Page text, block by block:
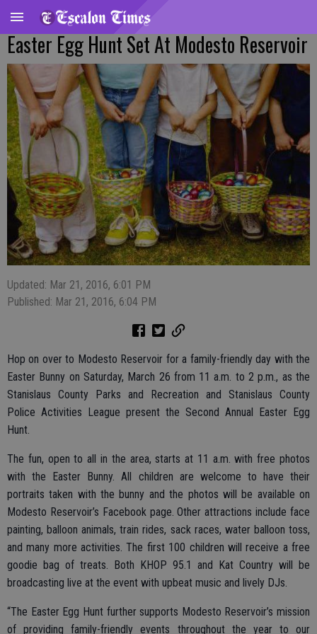
Easter Egg Hunt Set At Modesto Reservoir
Updated: Mar 21, 2016, 6:01 PM
Published: Mar 21, 2016, 6:04 PM
Hop on over to Modesto Reservoir for a family-friendly day with the
Easter Bunny on Saturday, March 26 from 11 a.m. to 2 p.m., as the
Stanislaus County Parks and Recreation and Stanislaus County
Police Activities League present the Second Annual Easter Egg
Hunt.
The fun, open to all in the area, starts at 11 a.m. with free photos
with the Easter Bunny. All children are welcome to have their
portraits taken with the bunny and the photos will be available on
Modesto Reservoir’s Facebook page. Other attractions include face
painting, balloon animals, train rides, sack races, water balloon toss,
and many more activities. The first 100 children will receive a free
goodie bag of treats. Both KHOP 95.1 and Kat Country will be
broadcasting live at the event with upbeat music and lively DJs.
“The Easter Egg Hunt further supports Modesto Reservoir’s mission
of providing family-friendly events throughout the year to our